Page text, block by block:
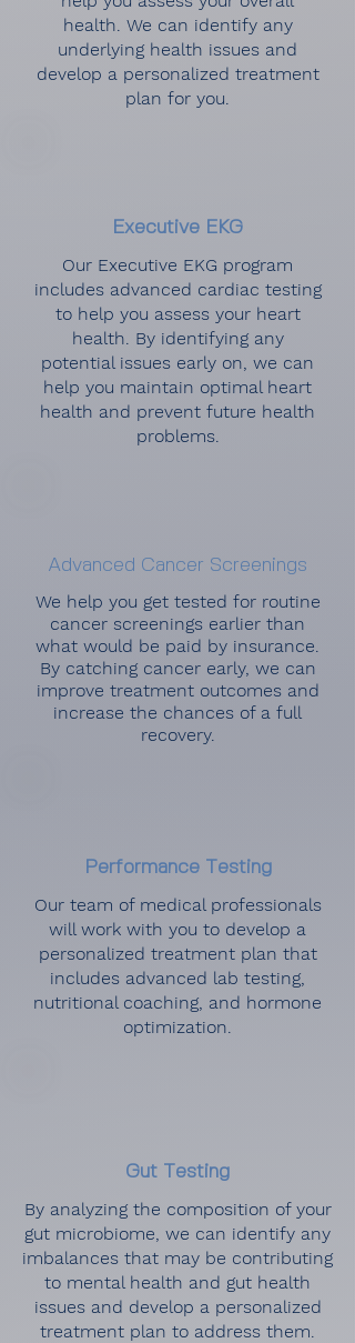
health. We can identify any
underlying health issues and
develop a personalized treatment
plan for you.
Executive EKG
Our Executive EKG program
includes advanced cardiac testing
to help you assess your heart
health. By identifying any
potential issues early on, we can
help you maintain optimal heart
health and prevent future health
problems.
Advanced Cancer Screenings
We help you get tested for routine
cancer screenings earlier than
what would be paid by insurance.
By catching cancer early, we can
improve treatment outcomes and
increase the chances of a full
recovery.
Performance Testing
Our team of medical professionals
will work with you to develop a
personalized treatment plan that
includes advanced lab testing,
nutritional coaching, and hormone
optimization.
Gut Testing
By analyzing the composition of your
gut microbiome, we can identify any
imbalances that may be contributing
to mental health and gut health
issues and develop a personalized
treatment plan to address them.